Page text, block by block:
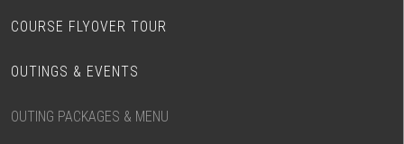
COURSE FLYOVER TOUR
OUTINGS & EVENTS
OUTING PACKAGES & MENU